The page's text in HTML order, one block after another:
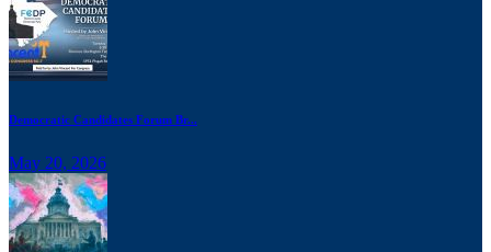
Democratic Candidates Forum Br...
May 20, 2026